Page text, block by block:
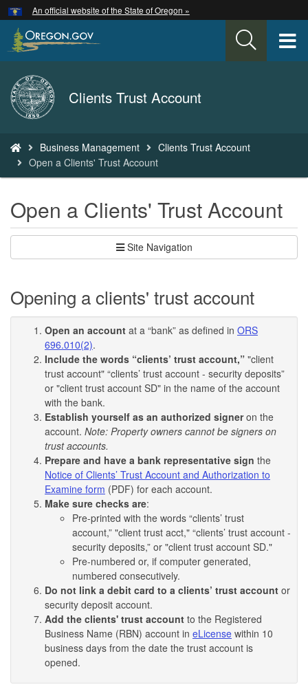
Skip
to
main
An official website of the State of Oregon »
Back
to
Home
Clients Trust Account
are
here:
Business Management
Clients Trust Account
Open a Clients' Trust Account
Open a Clients' Trust Account
Site Navigation
Opening a clients' trust account
Open an account at a “bank” as defined in ORS
696.010(2).
Include the words “clients’ trust account,” "client
trust account" “clients’ trust account - security deposits”
or "client trust account SD" in the name of the account
with the bank.
Establish yourself as an authorized signeron the
account. Note: Property owners cannot be signers on
trust accounts.
Prepare and have a bank representative sign the
Notice of Clients’ Trust Account and Authorization to
Examine form (PDF) for each account.
Make sure checks are:
Pre-printed with the words “clients’ trust
account,” "client trust acct," “clients’ trust account -
security deposits,” or "client trust account SD."
Pre-numbered or, if computer generated,
numbered consecutively.
Do not link a debit card to a clients’ trust account or
security deposit account.
Add the clients' trust account to the Registered
Business Name (RBN) account in eLicense within 10
business days from the date the trust account is
opened.
Hidden Submit